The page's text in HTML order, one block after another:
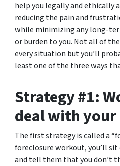
help you legally and ethically
reducing the pain and
while minimizing any long-
or burden to you. Not all of
every situation but you’ll
least one of the three ways
Strategy #1:
deal with
The first strategy is called a
foreclosure workout, you’ll
and tell them that you don’t